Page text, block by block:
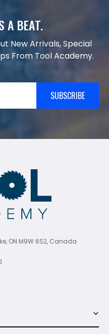
A BEAT.
New Arrivals, Special
From Tool Academy.
SUBSCRIBE
ON M9W 6S2, Canada